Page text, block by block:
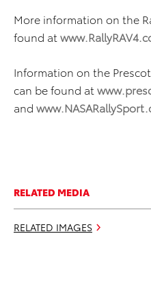
More information on the
found at
Information on the
can be found at
and
RELATED MEDIA
RELATED IMAGES